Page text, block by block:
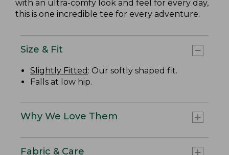
with an ultra-comfy look and feel for every day,
this is one incredible tee for every adventure.
Size & Fit
Slightly Fitted : Our softly shaped fit.
Falls at low hip.
Why We Love Them
Fabric & Care